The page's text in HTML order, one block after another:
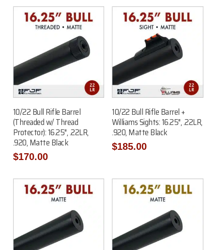
Add To Cart
10/22 Bull Rifle Barrel
(Threaded w/ Thread
Protector): 16.25″, .22LR,
.920, Matte Black
$170.00
Add To Cart
10/22 Bull Rifle Barrel +
Williams Sights: 16.25″, .22LR,
.920, Matte Black
$185.00